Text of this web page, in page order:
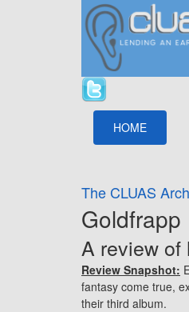
HOME
The CLUAS
Goldfrapp
A review of
Review Snapshot:
fantasy come true,
their third album.